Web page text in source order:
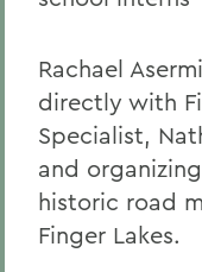
Rachael
directly with
Specialist,
and
historic road
Finger Lakes.